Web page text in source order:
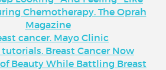
Chemotherapy. The Oprah
Magazine
cancer. Mayo Clinic
Breast Cancer Now
Beauty While Battling Breast